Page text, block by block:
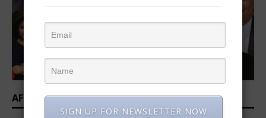
AFRICAN PROFESSIONAL SUMMIT 2026
SIGN UP FOR NEWSLETTER NOW